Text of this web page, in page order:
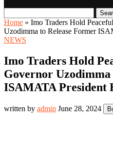
Home » Imo Traders Hold
Uzodimma to Release Former
NEWS
Imo Traders Hold
Governor
ISAMATA President
written by admin June 28, 2024